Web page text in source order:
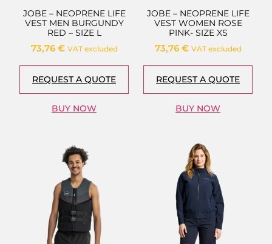
JOBE – NEOPRENE LIFE
VEST MEN BURGUNDY
RED – SIZE L
73,76 € VAT excluded
REQUEST A QUOTE
BUY NOW
JOBE – NEOPRENE LIFE
VEST WOMEN ROSE
PINK- SIZE XS
73,76 € VAT excluded
REQUEST A QUOTE
BUY NOW